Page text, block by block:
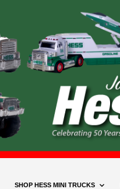
SHOP HESS MINI TRUCKS